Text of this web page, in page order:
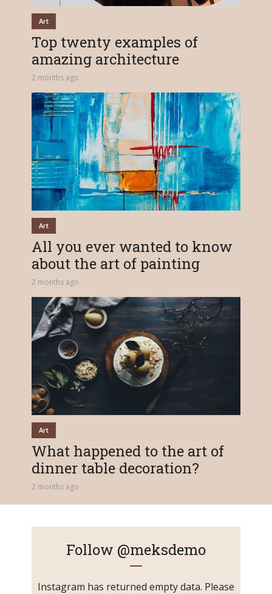
Art
Top twenty examples of
amazing architecture
2 months ago
Art
All you ever wanted to know
about the art of painting
2 months ago
Art
What happened to the art of
dinner table decoration?
2 months ago
Follow @meksdemo
Instagram has returned empty data. Please